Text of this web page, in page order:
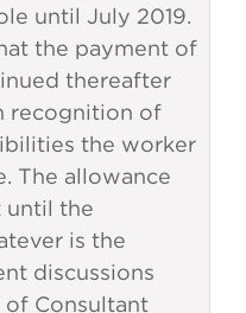
until July 2019.
the payment of
thereafter
recognition of
the worker
The allowance
until the
is the
discussions
Consultant